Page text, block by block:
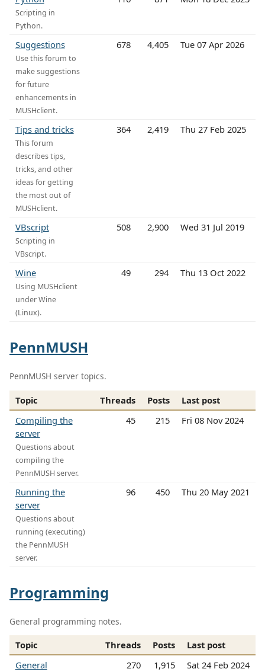
Scripting in
Python.
Suggestions
Use this forum to
make suggestions
for future
enhancements in
MUSHclient.
678 4,405 Tue 07 Apr 2026
Tips and tricks
This forum
describes tips,
tricks, and other
ideas for getting
the most out of
MUSHclient.
364 2,419 Thu 27 Feb 2025
VBscript
Scripting in
VBscript.
508 2,900 Wed 31 Jul 2019
Wine
Using MUSHclient
under Wine
(Linux).
49 294 Thu 13 Oct 2022
PennMUSH
PennMUSH server topics.
Topic Threads Posts
Last post
Compiling the
server
Questions about
compiling the
PennMUSH server.
45 215 Fri 08 Nov 2024
Running the
server
Questions about
running (executing)
the PennMUSH
server.
96 450 Thu 20 May 2021
Programming
General programming notes.
Topic Threads Posts
Last post
General
270 1,915 Sat 24 Feb 2024